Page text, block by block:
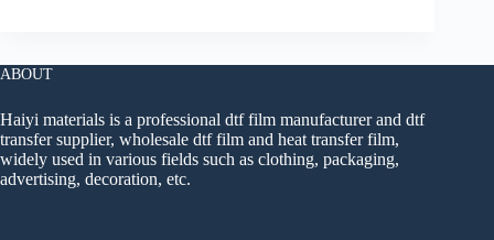
ABOUT
Haiyi materials is a professional dtf film manufacturer and dtf
transfer supplier, wholesale dtf film and heat transfer film,
widely used in various fields such as clothing, packaging,
advertising, decoration, etc.